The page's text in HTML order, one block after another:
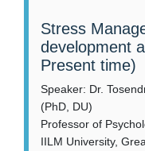
Stress
development
Present time)
Speaker: Dr.
(PhD, DU)
Professor of
IILM University,